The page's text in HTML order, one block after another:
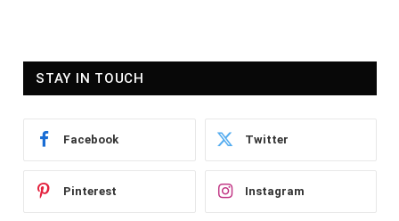
STAY IN TOUCH
Facebook Twitter
Pinterest Instagram